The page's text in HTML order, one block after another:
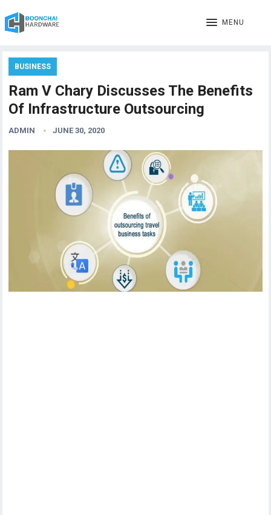
MENU
BUSINESS
Ram V Chary Discusses The Benefits
Of Infrastructure Outsourcing
ADMIN JUNE 30, 2020